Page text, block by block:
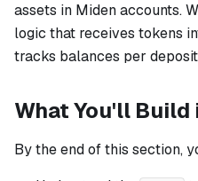
assets in Miden accounts.
logic that receives tokens
tracks balances per
What You'll Build
By the end of this section,